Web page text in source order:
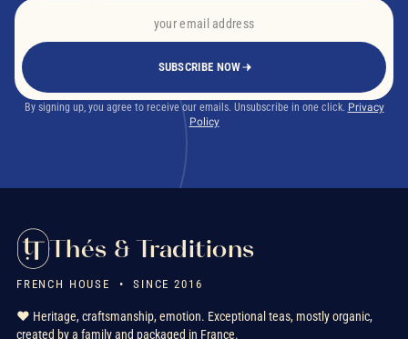
SUBSCRIBE NOW
By signing up, you agree to receive our emails. Unsubscribe in one click. Privacy
Policy
Thés & Traditions
FRENCH HOUSE • SINCE 2016
❤️ Heritage, craftsmanship, emotion. Exceptional teas, mostly organic,
created by a family and packaged in France.